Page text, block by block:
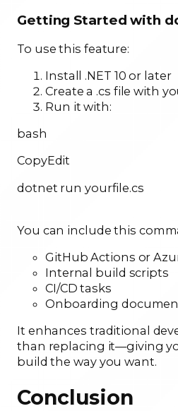
Getting Started with
To use this feature:
Install .NET 10 or later
Create a .cs file with
Run it with:
bash
CopyEdit
dotnet run yourfile.cs
You can include this
GitHub Actions or
Internal build scripts
CI/CD tasks
Onboarding
It enhances traditional
than replacing it—giving
build the way you want.
Conclusion